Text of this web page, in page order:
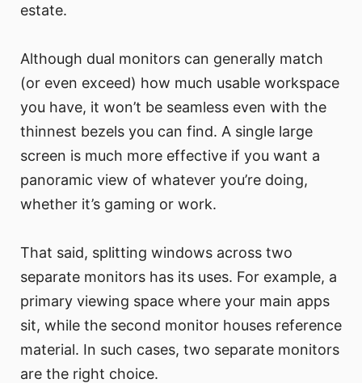
estate.
Although dual monitors can generally match
(or even exceed) how much usable workspace
you have, it won’t be seamless even with the
thinnest bezels you can find. A single large
screen is much more effective if you want a
panoramic view of whatever you’re doing,
whether it’s gaming or work.
That said, splitting windows across two
separate monitors has its uses. For example, a
primary viewing space where your main apps
sit, while the second monitor houses reference
material. In such cases, two separate monitors
are the right choice.